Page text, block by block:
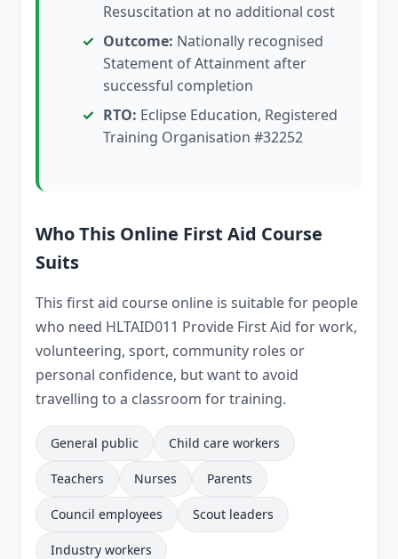
Resuscitation at no additional cost
Outcome: Nationally recognised
Statement of Attainment after
successful completion
RTO: Eclipse Education, Registered
Training Organisation #32252
Who This Online First Aid Course
Suits
This first aid course online is suitable for people
who need HLTAID011 Provide First Aid for work,
volunteering, sport, community roles or
personal confidence, but want to avoid
travelling to a classroom for training.
General public Child care workers
Teachers Nurses Parents
Council employees Scout leaders
Industry workers